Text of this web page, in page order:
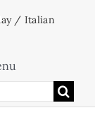
/ Italian